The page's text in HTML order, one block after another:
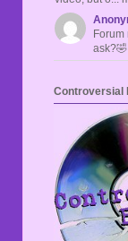
Forum
ask?🤣
Controversial